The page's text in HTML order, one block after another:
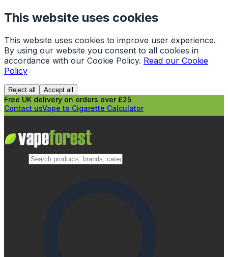
This website uses cookies
This website uses cookies to improve user experience.
By using our website you consent to all cookies in
accordance with our Cookie Policy. Read our Cookie
Policy
Reject all Accept all
Free UK delivery on orders over £25
Contact usVape to Cigarette Calculator